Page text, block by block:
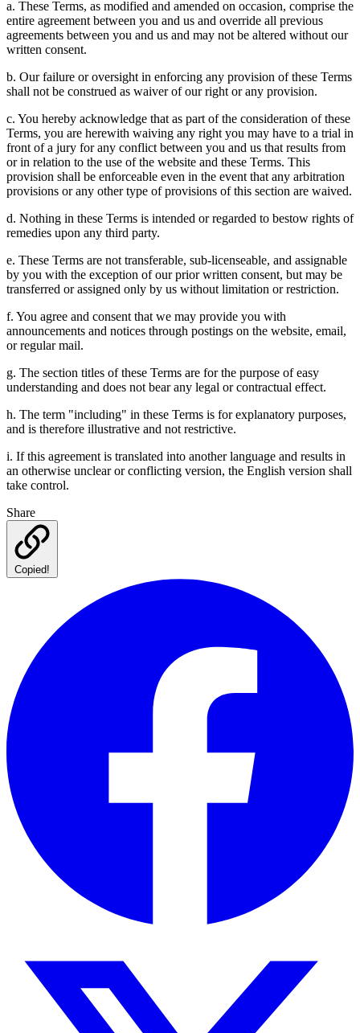
a. These Terms, as modified and amended on occasion, comprise the
entire agreement between you and us and override all previous
agreements between you and us and may not be altered without our
written consent.
b. Our failure or oversight in enforcing any provision of these Terms
shall not be construed as waiver of our right or any provision.
c. You hereby acknowledge that as part of the consideration of these
Terms, you are herewith waiving any right you may have to a trial in
front of a jury for any conflict between you and us that results from
or in relation to the use of the website and these Terms. This
provision shall be enforceable even in the event that any arbitration
provisions or any other type of provisions of this section are waived.
d. Nothing in these Terms is intended or regarded to bestow rights of
remedies upon any third party.
e. These Terms are not transferable, sub-licenseable, and assignable
by you with the exception of our prior written consent, but may be
transferred or assigned only by us without limitation or restriction.
f. You agree and consent that we may provide you with
announcements and notices through postings on the website, email,
or regular mail.
g. The section titles of these Terms are for the purpose of easy
understanding and does not bear any legal or contractual effect.
h. The term "including" in these Terms is for explanatory purposes,
and is therefore illustrative and not restrictive.
i. If this agreement is translated into another language and results in
an otherwise unclear or conflicting version, the English version shall
take control.
Share
Copied!